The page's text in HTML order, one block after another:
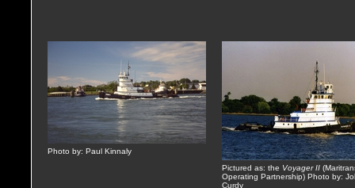
Photo by: Paul Kinnaly
Pictured as: the Voyager II
Operating Partnership) Photo by:
Curdy